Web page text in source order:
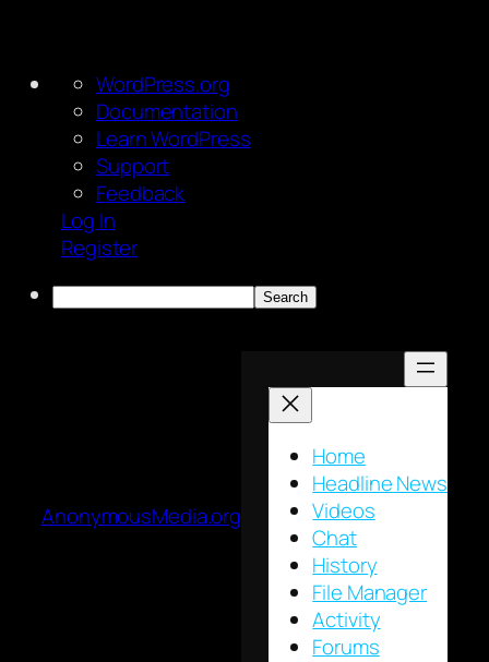
About
WordPress
WordPress.org
Documentation
Learn WordPress
Support
Feedback
Log In
Register
Search
AnonymousMedia.org
Home
Headline News
Videos
Chat
History
File Manager
Activity
Forums